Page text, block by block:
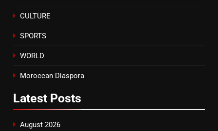
CULTURE
SPORTS
WORLD
Moroccan Diaspora
Latest Posts
August 2026